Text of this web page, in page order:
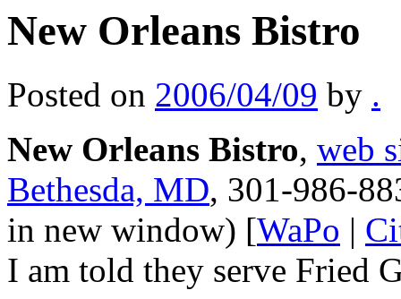
New Orleans Bistro
Posted on 2006/04/09 by .
New Orleans Bistro, web
Bethesda, MD, 301-986-
in new window) [WaPo |
I am told they serve Fried